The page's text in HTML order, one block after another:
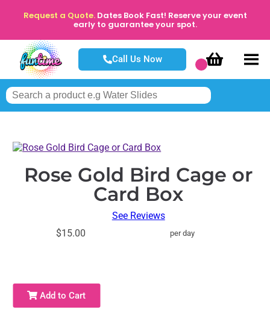
Request a Quote. Dates Book Fast! Reserve your event
early to guarantee your spot.
Call Us Now
Rose Gold Bird Cage or
Card Box
See Reviews
$15.00
per day
Add to Cart